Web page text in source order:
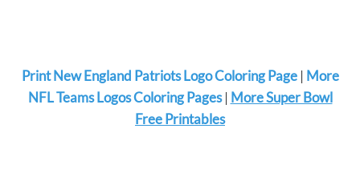
Print New England Patriots Logo Coloring Page| More
NFL Teams Logos Coloring Pages| More Super Bowl
Free Printables